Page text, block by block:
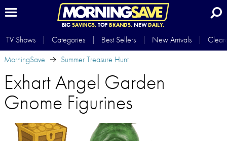
BIG SAVINGS.TOP BRANDS.NEWDAILY.
TV Shows Categories Best Sellers New Arrivals
MorningSave
Summer Treasure Hunt
Exhart Angel Garden
Gnome Figurines